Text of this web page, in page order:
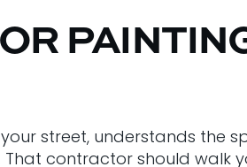
street, understands the
contractor should